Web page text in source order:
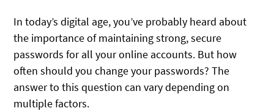
In today’s digital age, you’ve probably heard about
the importance of maintaining strong, secure
passwords for all your online accounts. But how
often should you change your passwords? The
answer to this question can vary depending on
multiple factors.